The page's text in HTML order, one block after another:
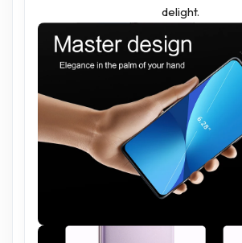
delight.